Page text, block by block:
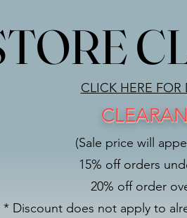
CLICK HERE FOR
(Sale price will
15% off orders
20% off order
* Discount does not apply to